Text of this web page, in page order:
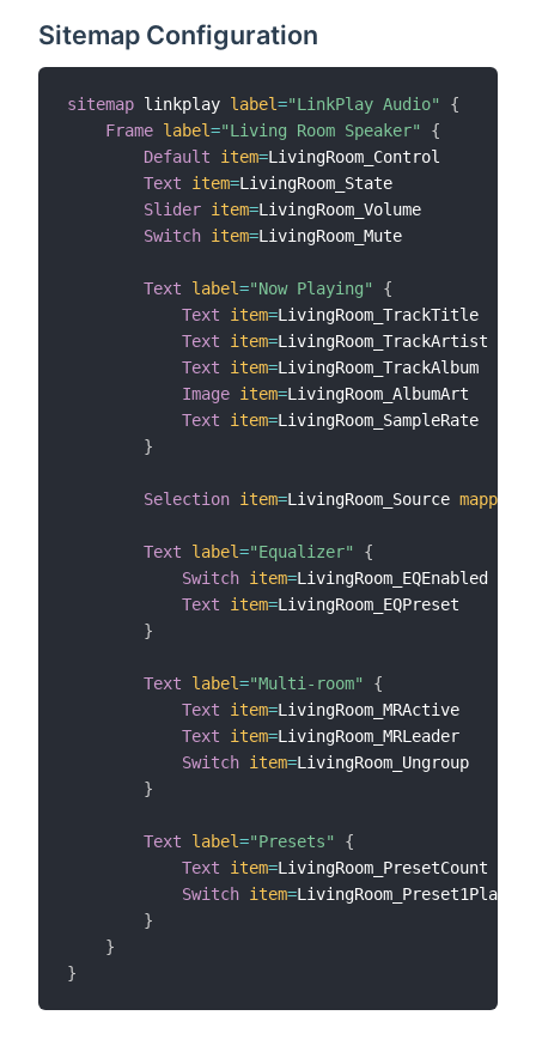
Sitemap Configuration
sitemap linkplay label="LinkPlay Audio"
{
Frame label="Living Room Speaker"
{
Default
item=LivingRoom_Control
Text
item=LivingRoom_State
Slider item=LivingRoom_Volume
Switch item=LivingRoom_Mute
Text label="Now Playing"
{
Text
item=LivingRoom_TrackTitle
Text
item=LivingRoom_TrackArtist
Text
item=LivingRoom_TrackAlbum
Image item=LivingRoom_AlbumArt
Text
item=LivingRoom_SampleRate
}
Selection item=LivingRoom_Source mappings
Text label="Equalizer"
{
Switch item=LivingRoom_EQEnabled
Text
item=LivingRoom_EQPreset
}
Text label="Multi-room"
{
Text
item=LivingRoom_MRActive
Text
item=LivingRoom_MRLeader
Switch item=LivingRoom_Ungroup
}
Text label="Presets"
{
Text
item=LivingRoom_PresetCount
Switch item=LivingRoom_Preset1Play
}
}
}